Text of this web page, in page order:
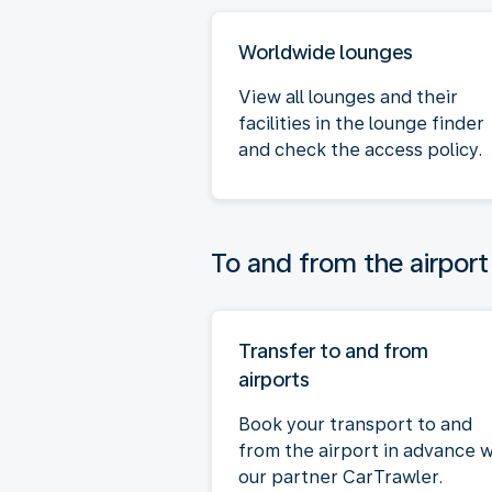
Worldwide lounges
View all lounges and their
facilities in the lounge finder
and check the access policy.
To and from the airport
Transfer to and from
airports
Book your transport to and
from the airport in advance
our partner CarTrawler.